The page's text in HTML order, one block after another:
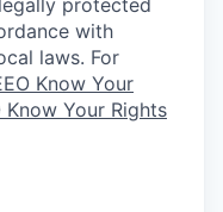
with
laws. For
Know Your
Know Your Rights